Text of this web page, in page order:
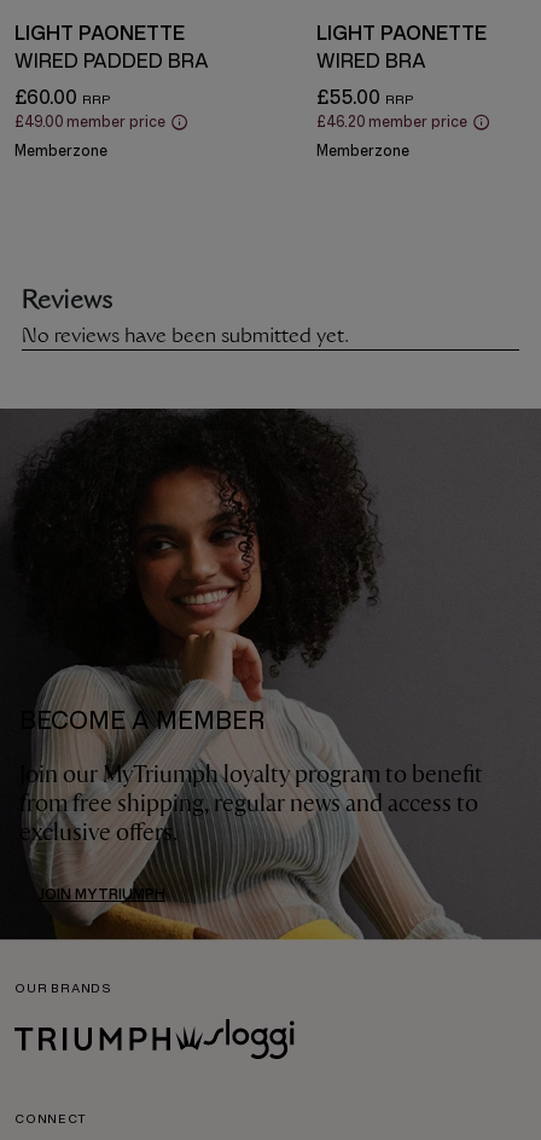
LIGHT PAONETTE
WIRED PADDED BRA
£60.00
£49.00 member price
Memberzone
LIGHT PAONETTE
WIRED BRA
£55.00
£46.20 member price
Memberzone
BECOME A MEMBER
Join our MyTriumph loyalty program to benefit
from free shipping, regular news and access to
exclusive offers.
JOIN MYTRIUMPH
OUR BRANDS
CONNECT